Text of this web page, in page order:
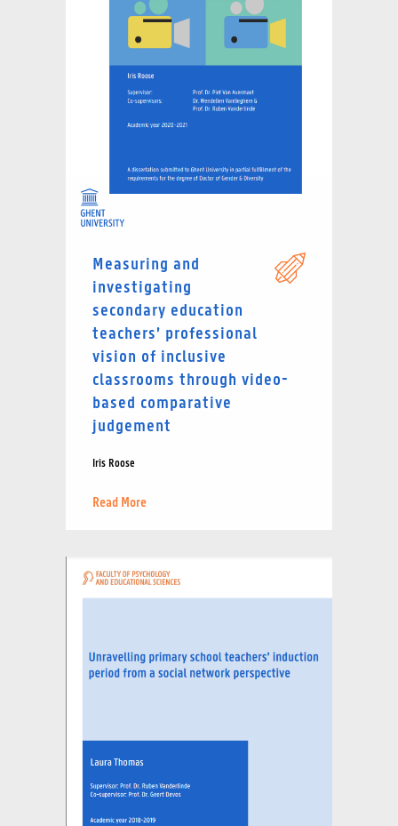
Measuring and
investigating
secondary education
teachers’ professional
vision of inclusive
classrooms through video-
based comparative
judgement
Iris Roose
Read More